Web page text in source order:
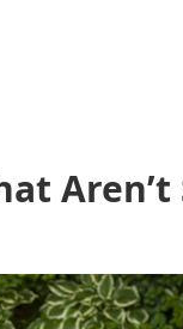
Aren’t